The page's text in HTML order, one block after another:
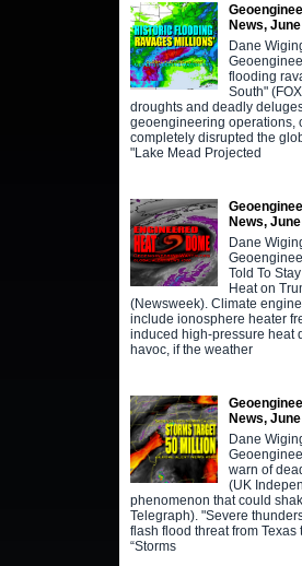
News,
Dane
flooding
South"
droughts and deadly
geoengineering operations,
completely disrupted the
"Lake Mead Projected
News,
Dane
Told To
Heat on
(Newsweek). Climate
include ionosphere heater
induced high-pressure heat
havoc, if the weather
News,
Dane
warn of
(UK
phenomenon that could
Telegraph). "Severe
flash flood threat from
“Storms